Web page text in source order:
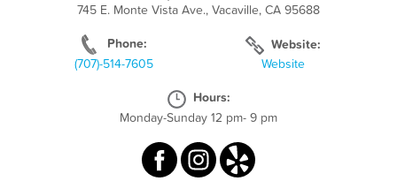
745 E. Monte Vista Ave., Vacaville, CA 95688
Phone:
(707)-514-7605
Website:
Website
Hours:
Monday-Sunday 12 pm- 9 pm